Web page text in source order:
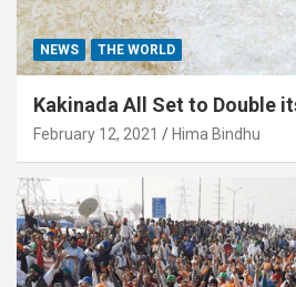
NEWS THE WORLD
Kakinada All Set to Double
February 12, 2021 Hima Bindhu